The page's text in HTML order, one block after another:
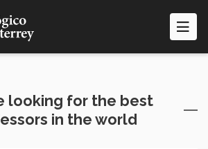
looking for the best
in the world